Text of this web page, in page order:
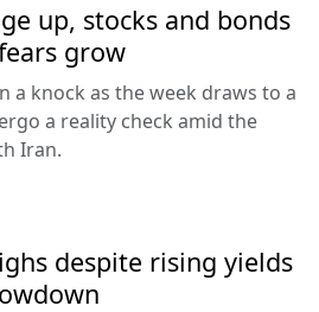
up, stocks and bonds
grow
a knock as the week draws to a
a reality check amid the
Iran.
despite rising yields